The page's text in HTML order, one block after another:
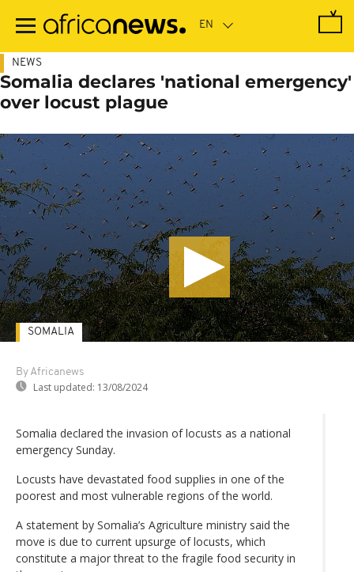
main
NEWS
Somalia declares 'national emergency'
over locust plague
By Africanews
Last updated: 13/08/2024
SOMALIA
Somalia declared the invasion of locusts as a national
emergency Sunday.
Locusts have devastated food supplies in one of the
poorest and most vulnerable regions of the world.
A statement by Somalia’s Agriculture ministry said the
move is due to current upsurge of locusts, which
constitute a major threat to the fragile food security in